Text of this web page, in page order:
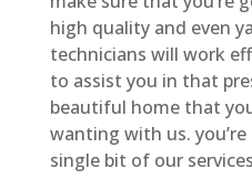
high quality and even
technicians will work
to assist you in that
beautiful home that
wanting with us.
single bit of our